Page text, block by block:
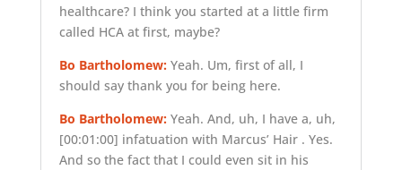
healthcare? I think you started at a little firm
called HCA at first, maybe?
Bo Bartholomew:Yeah. Um, first of all, I
should say thank you for being here.
Bo Bartholomew:Yeah. And, uh, I have a, uh,
[00:01:00] infatuation with Marcus’ Hair . Yes.
And so the fact that I could even sit in his